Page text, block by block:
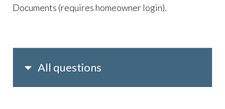
Documents (requires homeowner login).
All questions